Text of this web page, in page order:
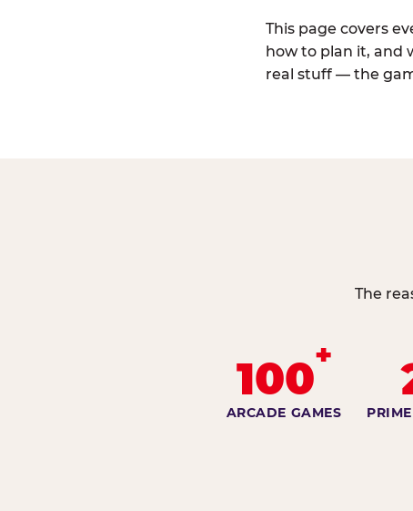
This page covers
how to plan it, and
real stuff — the
The
100+
ARCADE GAMES